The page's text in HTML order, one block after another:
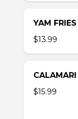
YAM FRIES
$13.99
CALAMARI
$15.99